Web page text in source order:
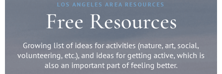
LOS ANGELES AREA RESOURCES
Free Resources
Growing list of ideas for activities (nature, art, social,
volunteering, etc.), and ideas for getting active, which is
also an important part of feeling better.